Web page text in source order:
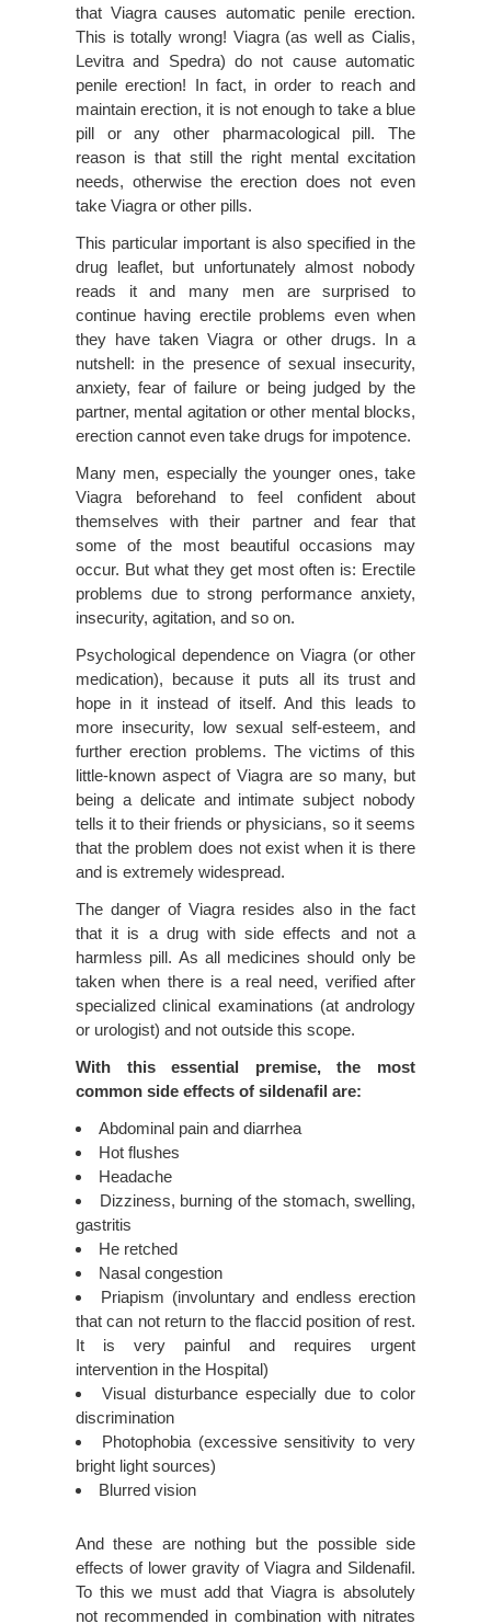
that Viagra causes automatic penile erection.
This is totally wrong! Viagra (as well as Cialis,
Levitra and Spedra) do not cause automatic
penile erection! In fact, in order to reach and
maintain erection, it is not enough to take a blue
pill or any other pharmacological pill. The
reason is that still the right mental excitation
needs, otherwise the erection does not even
take Viagra or other pills.
This particular important is also specified in the
drug leaflet, but unfortunately almost nobody
reads it and many men are surprised to
continue having erectile problems even when
they have taken Viagra or other drugs. In a
nutshell: in the presence of sexual insecurity,
anxiety, fear of failure or being judged by the
partner, mental agitation or other mental blocks,
erection cannot even take drugs for impotence.
Many men, especially the younger ones, take
Viagra beforehand to feel confident about
themselves with their partner and fear that
some of the most beautiful occasions may
occur. But what they get most often is: Erectile
problems due to strong performance anxiety,
insecurity, agitation, and so on.
Psychological dependence on Viagra (or other
medication), because it puts all its trust and
hope in it instead of itself. And this leads to
more insecurity, low sexual self-esteem, and
further erection problems. The victims of this
little-known aspect of Viagra are so many, but
being a delicate and intimate subject nobody
tells it to their friends or physicians, so it seems
that the problem does not exist when it is there
and is extremely widespread.
The danger of Viagra resides also in the fact
that it is a drug with side effects and not a
harmless pill. As all medicines should only be
taken when there is a real need, verified after
specialized clinical examinations (at andrology
or urologist) and not outside this scope.
With this essential premise, the most
common side effects of sildenafil are:
Abdominal pain and diarrhea
Hot flushes
Headache
Dizziness, burning of the stomach, swelling,
gastritis
He retched
Nasal congestion
Priapism (involuntary and endless erection
that can not return to the flaccid position of rest.
It is very painful and requires urgent
intervention in the Hospital)
Visual disturbance especially due to color
discrimination
Photophobia (excessive sensitivity to very
bright light sources)
Blurred vision
And these are nothing but the possible side
effects of lower gravity of Viagra and Sildenafil.
To this we must add that Viagra is absolutely
not recommended in combination with nitrates